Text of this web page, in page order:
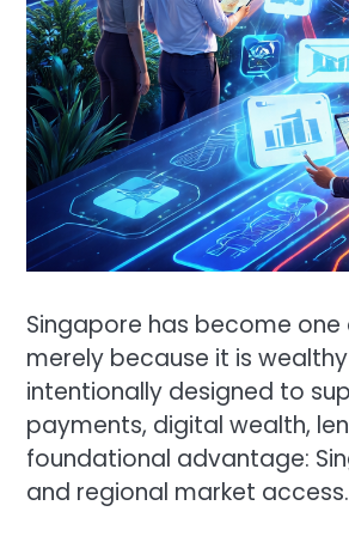
Singapore has become
merely because it is
intentionally designed to
payments, digital wealth,
foundational advantage:
and regional market access.